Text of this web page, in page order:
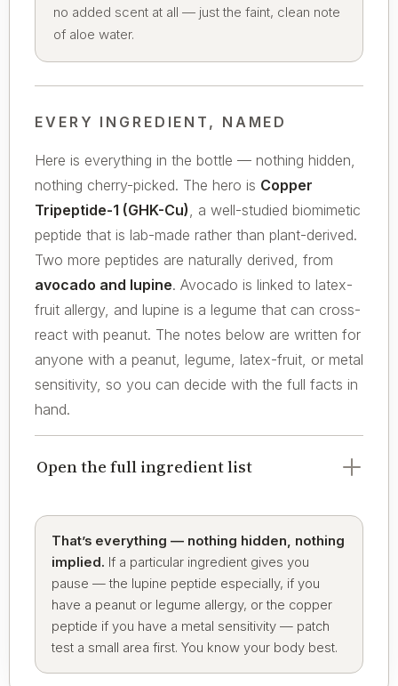
no added scent at all — just the faint, clean note
of aloe water.
EVERY INGREDIENT, NAMED
Here is everything in the bottle — nothing hidden,
nothing cherry-picked. The hero is Copper
Tripeptide-1 (GHK-Cu), a well-studied biomimetic
peptide that is lab-made rather than plant-derived.
Two more peptides are naturally derived, from
avocado and lupine. Avocado is linked to latex-
fruit allergy, and lupine is a legume that can cross-
react with peanut. The notes below are written for
anyone with a peanut, legume, latex-fruit, or metal
sensitivity, so you can decide with the full facts in
hand.
Open the full ingredient list
That’s everything — nothing hidden, nothing
implied. If a particular ingredient gives you
pause — the lupine peptide especially, if you
have a peanut or legume allergy, or the copper
peptide if you have a metal sensitivity — patch
test a small area first. You know your body best.